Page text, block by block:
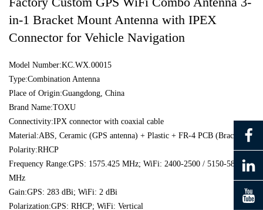
in-1 Bracket Mount Antenna with IPEX
Connector for Vehicle Navigation
Model Number:KC.WX.00015
Type:Combination Antenna
Place of Origin:Guangdong, China
Brand Name:TOXU
Connectivity:IPX connector with coaxial cable
Material:ABS, Ceramic (GPS antenna) + Plastic + FR-4 PCB (Bracket)
Polarity:RHCP
Frequency Range:GPS: 1575.425 MHz; WiFi: 2400-2500 / 5150-5850
MHz
Gain:GPS: 283 dBi; WiFi: 2 dBi
Polarization:GPS: RHCP; WiFi: Vertical